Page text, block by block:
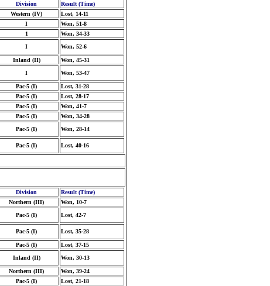
Division
Result (Time)
Western (IV)
Lost, 14-11
I
Won, 51-8
1
Won, 34-33
I Won, 52-6
Inland (II)
Won, 45-31
I Won, 53-47
Pac-5 (I)
Lost, 31-28
Pac-5 (I)
Lost, 28-17
Pac-5 (I)
Won, 41-7
Pac-5 (I)
Won, 34-28
Pac-5 (I) Won, 28-14
Pac-5 (I) Lost, 40-16
Division
Result (Time)
Northern (III)
Won, 10-7
Pac-5 (I) Lost, 42-7
Pac-5 (I) Lost, 35-28
Pac-5 (I)
Lost, 37-15
Inland (II) Won, 30-13
Northern (III)
Won, 39-24
Pac-5 (I)
Lost, 21-18